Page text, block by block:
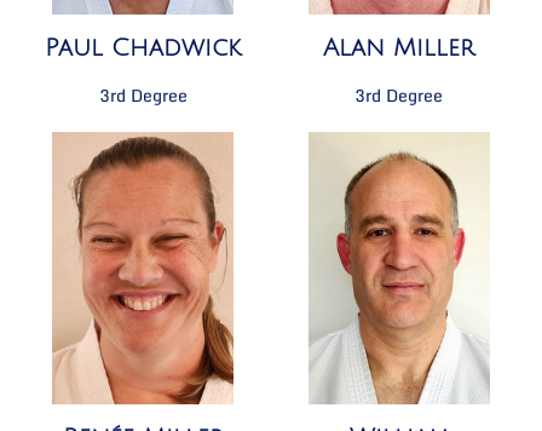
Paul Chadwick
3rd Degree
Alan Miller
3rd Degree